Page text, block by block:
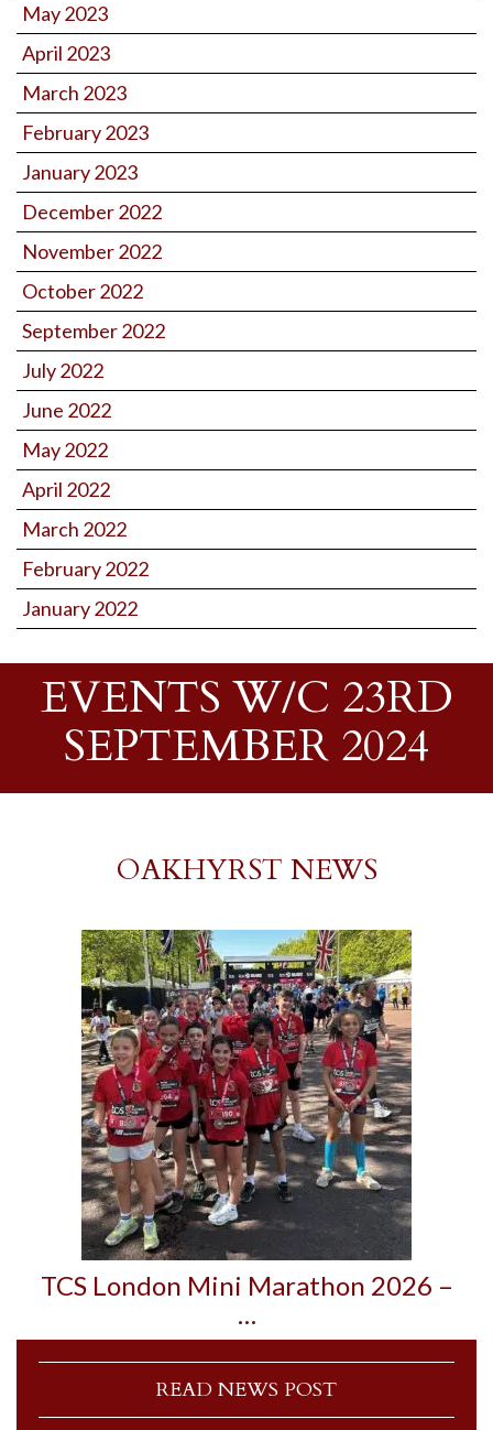
May 2023
April 2023
March 2023
February 2023
January 2023
December 2022
November 2022
October 2022
September 2022
July 2022
June 2022
May 2022
April 2022
March 2022
February 2022
January 2022
EVENTS W/C 23RD
SEPTEMBER 2024
OAKHYRST NEWS
TCS London Mini Marathon 2026 –
…
READ NEWS POST